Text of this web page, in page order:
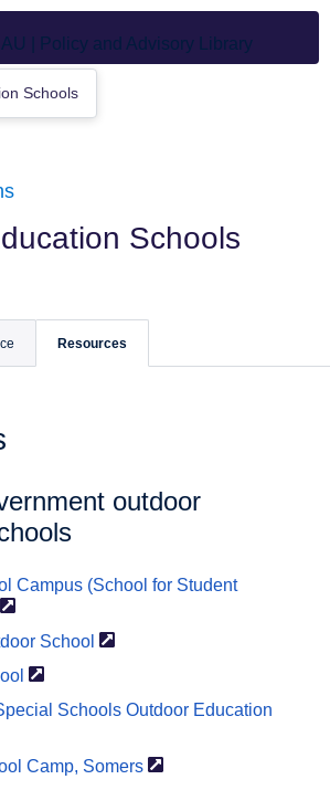
Schools
Schools
Resources
outdoor
Campus (School for Student
School
Schools Outdoor Education
Camp, Somers